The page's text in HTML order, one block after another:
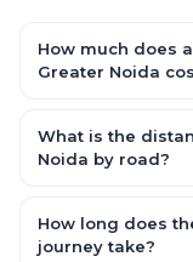
How much does
Greater Noida
for an AC
Every fare is fixed
What is the
Noida by road?
152.0 km by road.
How long does
journey take?